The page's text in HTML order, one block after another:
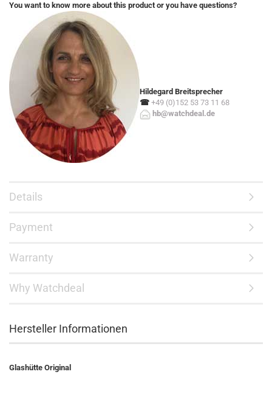
You want to know more about this product or you have questions?
Hildegard Breitsprecher
☎ +49 (0)152 53 73 11 68
hb@watchdeal.de
Details
Payment
Warranty
Why Watchdeal
Hersteller Informationen
Glashütte Original